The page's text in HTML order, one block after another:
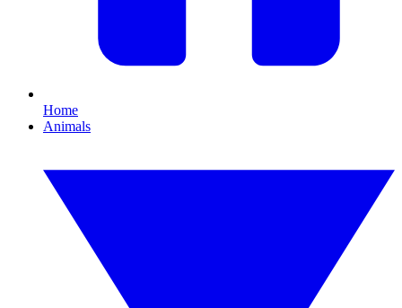
Home
Animals